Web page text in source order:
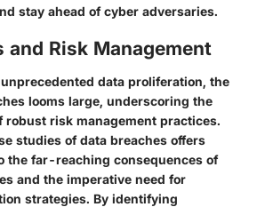
stay ahead of cyber adversaries.
and Risk Management
data proliferation, the
looms large, underscoring the
risk management practices.
studies of data breaches offers
the far-reaching consequences of
and the imperative need for
strategies. By identifying